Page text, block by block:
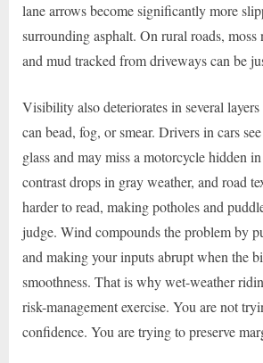
lane arrows become significantly more
surrounding asphalt. On rural roads, moss
and mud tracked from driveways can be
Visibility also deteriorates in several
can bead, fog, or smear. Drivers in cars
glass and may miss a motorcycle hidden
contrast drops in gray weather, and road
harder to read, making potholes and
judge. Wind compounds the problem by
and making your inputs abrupt when the
smoothness. That is why wet-weather
risk-management exercise. You are not
confidence. You are trying to preserve